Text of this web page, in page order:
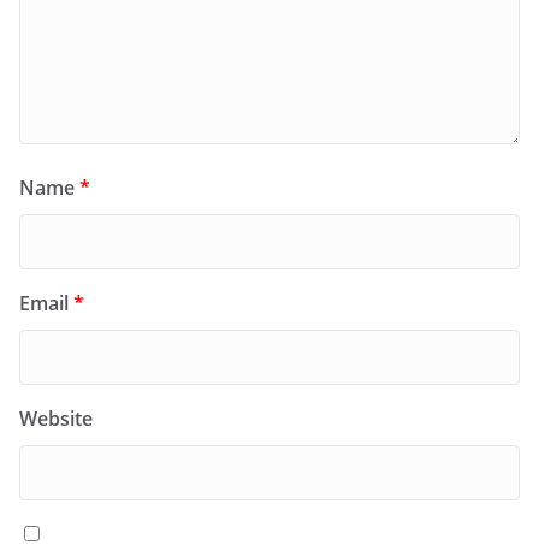
Name*
Email*
Website